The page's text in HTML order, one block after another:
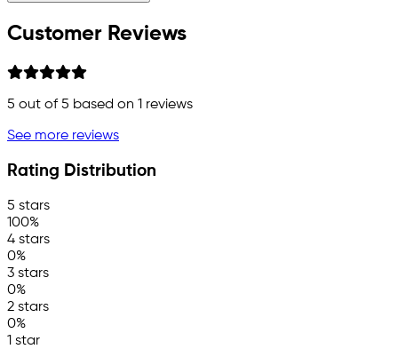
Customer Reviews
5 out of 5 based on 1 reviews
See more reviews
Rating Distribution
5 stars
100%
4 stars
0%
3 stars
0%
2 stars
0%
1 star